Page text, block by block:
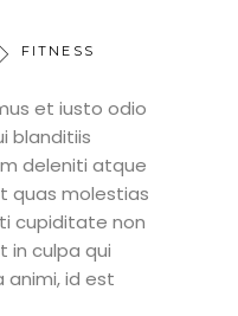
FITNESS
et iusto odio
blanditiis
deleniti atque
quas molestias
cupiditate non
in culpa qui
id est